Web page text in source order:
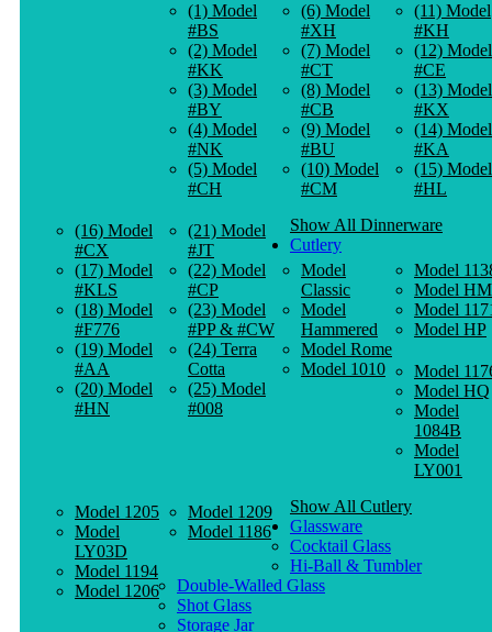
(1) Model
#BS
(2) Model
#KK
(3) Model
#BY
(4) Model
#NK
(5) Model
#CH
(6) Model
#XH
(7) Model
#CT
(8) Model
#CB
(9) Model
#BU
(10) Model
#CM
(11) Model
#KH
(12) Model
#CE
(13) Model
#KX
(14) Model
#KA
(15) Model
#HL
(16) Model
#CX
(17) Model
#KLS
(18) Model
#F776
(19) Model
#AA
(20) Model
#HN
(21) Model
#JT
(22) Model
#CP
(23) Model
#PP & #CW
(24) Terra
Cotta
(25) Model
#008
Show All Dinnerware
Cutlery
Model
Classic
Model
Hammered
Model Rome
Model 1010
Model
Model HM
Model
Model HP
Model
Model HQ
Model
1084B
Model
LY001
Model 1205
Model
LY03D
Model 1194
Model 1206
Model 1209
Model 1186
Show All Cutlery
Glassware
Cocktail Glass
Hi-Ball & Tumbler
Double-Walled Glass
Shot Glass
Storage Jar